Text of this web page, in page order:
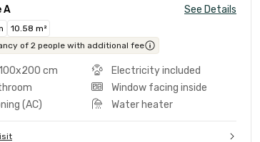
A See Details
10.58 m²
of 2 people with additional fee
cm
Electricity included
Window facing inside
(AC)
Water heater